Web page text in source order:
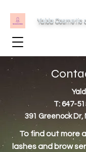
Yalda Cosmetic
T: 647-
391 Greenock Dr,
To find out more
lashes and brow